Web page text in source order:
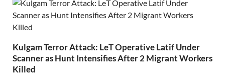
Kulgam Terror Attack: LeT Operative Latif Under
Scanner as Hunt Intensifies After 2 Migrant Workers
Killed